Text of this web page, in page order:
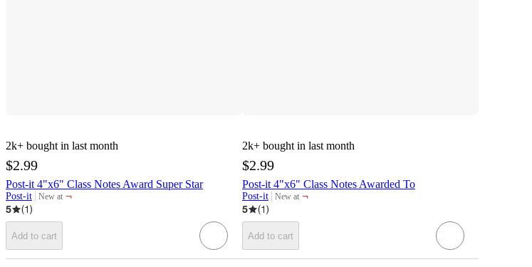
2k+ bought in last month
$2.99
Post-it 4"x6" Class Notes Award Super Star
Post-it New at
target
¬
5
(1)
Add to cart
2k+ bought in last month
$2.99
Post-it 4"x6" Class Notes Awarded To
Post-it New at
target
¬
5
(1)
Add to cart